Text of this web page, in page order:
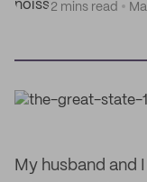
2 mins read
My husband and